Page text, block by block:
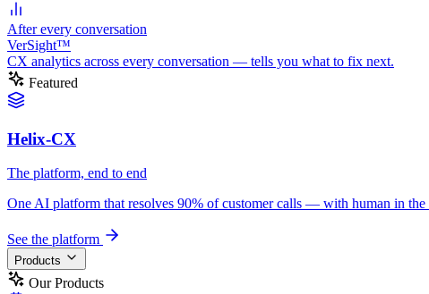
Afterevery conversation
VerSight™
CX analytics across every conversation — tells you what to fix next.
Featured
Helix-CX
The platform, end to end
One AI platform that resolves 90% of customer calls — with human in
See the platform
Products
Our Products